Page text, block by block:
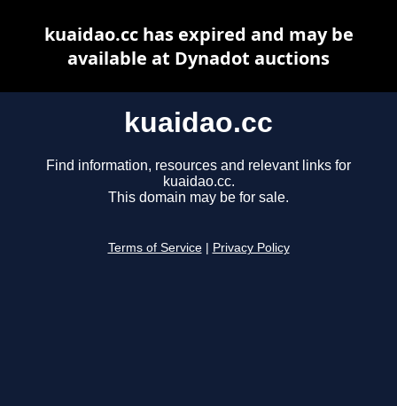
kuaidao.cc
Find information, resources and relevant links for
kuaidao.cc.
This domain may be for sale.
Terms of Service Privacy Policy
kuaidao.cc has expired and may be
available at Dynadot auctions